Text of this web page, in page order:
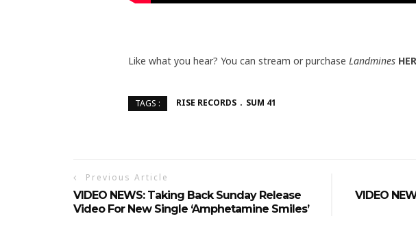
Like what you hear? You can stream or purchase Landmines
TAGS : RISE RECORDS SUM 41
Previous Article
VIDEO NEWS: Taking Back Sunday Release
Video For New Single ‘Amphetamine Smiles’
VIDEO